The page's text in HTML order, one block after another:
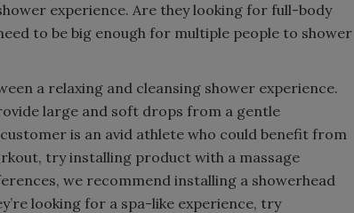
experience. Are they looking for full-body
to be big enough for multiple people to shower
a relaxing and cleansing shower experience.
large and soft drops from a gentle
is an avid athlete who could benefit from
try installing product with a massage
we recommend installing a showerhead
looking for a spa-like experience, try